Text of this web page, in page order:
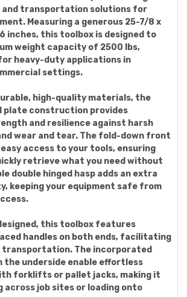
transportation solutions for
Measuring a generous 25-7/8 x
inches, this toolbox is designed to
weight capacity of 2500 lbs,
heavy-duty applications in
settings.
high-quality materials, the
plate construction provides
and resilience against harsh
wear and tear. The fold-down front
access to your tools, ensuring
retrieve what you need without
double hinged hasp adds an extra
keeping your equipment safe from
this toolbox features
handles on both ends, facilitating
transportation. The incorporated
the underside enable effortless
forklifts or pallet jacks, making it
across job sites or loading onto